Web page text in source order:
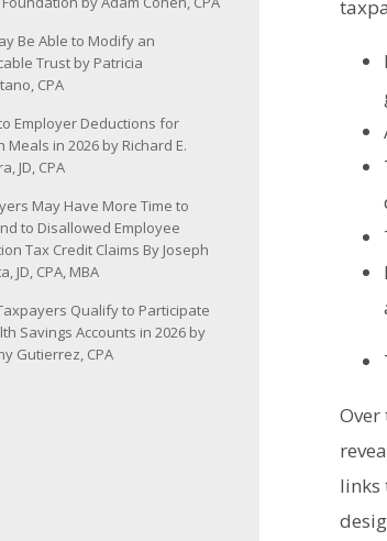
Be Able to Modify an
Trust by Patricia
CPA
Employer Deductions for
Meals in 2026 by Richard E.
JD, CPA
May Have More Time to
to Disallowed Employee
Tax Credit Claims By Joseph
JD, CPA, MBA
Qualify to Participate
Savings Accounts in 2026 by
Gutierrez, CPA
links